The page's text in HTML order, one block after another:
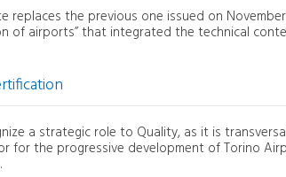
replaces the previous one issued on
of airports” that integrated the technical
a strategic role to Quality, as it is
for the progressive development of Torino